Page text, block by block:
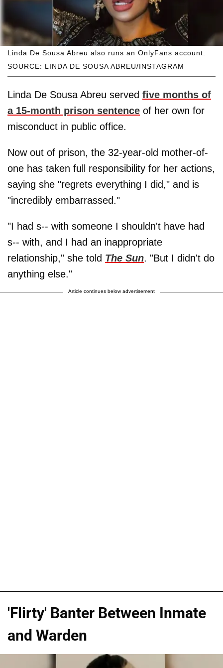
SOURCE: LINDA DE SOUSA ABREU/INSTAGRAM
Linda De Sousa Abreu also runs an OnlyFans account.
Linda De Sousa Abreu served five months of
a 15-month prison sentence of her own for
misconduct in public office.
Now out of prison, the 32-year-old mother-of-
one has taken full responsibility for her actions,
saying she "regrets everything I did," and is
"incredibly embarrassed."
"I had s-- with someone I shouldn't have had
s-- with, and I had an inappropriate
relationship," she told The Sun. "But I didn't do
anything else."
Article continues below advertisement
'Flirty' Banter Between Inmate
and Warden